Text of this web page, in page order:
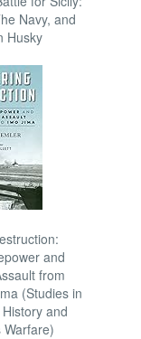
Navy, and
Husky
and
from
(Studies in
and
Warfare)